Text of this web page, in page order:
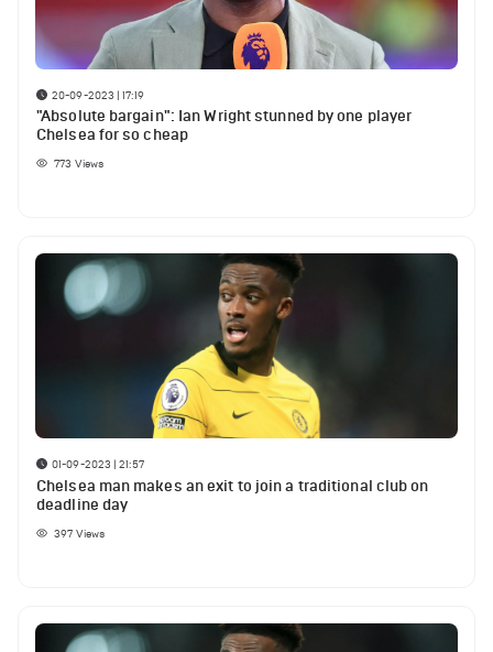
20-09-2023 | 17:19
"Absolute bargain": Ian Wright stunned by one player
Chelsea for so cheap
773 Views
01-09-2023 | 21:57
Chelsea man makes an exit to join a traditional club on
deadline day
397 Views